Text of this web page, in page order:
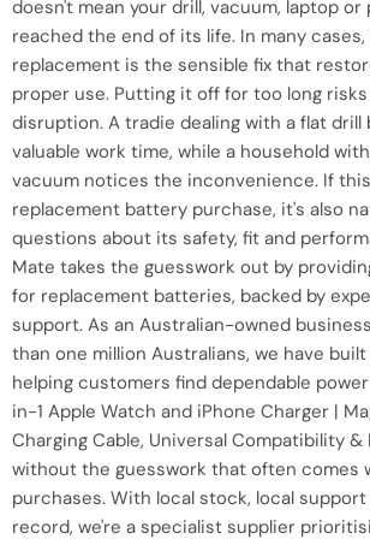
doesn't mean your drill, vacuum, laptop or
reached the end of its life. In many
replacement is the sensible fix that
proper use. Putting it off for too long
disruption. A tradie dealing with a flat drill
valuable work time, while a household
vacuum notices the inconvenience. If
replacement battery purchase, it's also
questions about its safety, fit and
Mate takes the guesswork out by
for replacement batteries, backed by
support. As an Australian-owned
than one million Australians, we have
helping customers find dependable
in-1 Apple Watch and iPhone Charger |
Charging Cable, Universal Compatibility &
without the guesswork that often comes
purchases. With local stock, local
record, we're a specialist supplier